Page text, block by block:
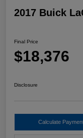
2017 Buick
Final Price
$18,376
Disclosure
Calculate